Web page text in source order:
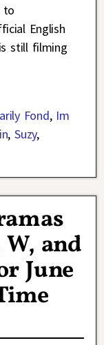
to
English
still filming
Fond, Im
,Suzy,
and
June